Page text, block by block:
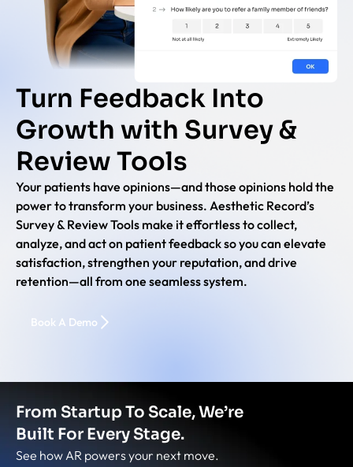
Turn Feedback Into
Growth with Survey &
Review Tools
Your patients have opinions—and those opinions hold the
power to transform your business. Aesthetic Record’s
Survey & Review Tools make it effortless to collect,
analyze, and act on patient feedback so you can elevate
satisfaction, strengthen your reputation, and drive
retention—all from one seamless system.
Book A Demo
From Startup To Scale, We’re
Built For Every Stage.
See how AR powers your next move.